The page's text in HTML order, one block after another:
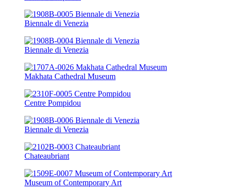
Biennale di Venezia
Biennale di Venezia
Makhata Cathedral Museum
Centre Pompidou
Biennale di Venezia
Chateaubriant
Museum of Contemporary Art